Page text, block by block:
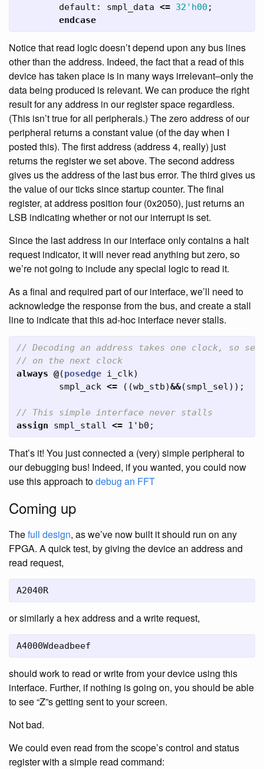
default:
smpl_data <= 32'h00 ;
endcase
Notice that read logic doesn’t depend upon any bus lines
other than the address. Indeed, the fact that a read of this
device has taken place is in many ways irrelevant–only the
data being produced is relevant. We can produce the right
result for any address in our register space regardless.
(This isn’t true for all peripherals.) The zero address of our
peripheral returns a constant value (of the day when I
posted this). The first address (address 4, really) just
returns the register we set above. The second address
gives us the address of the last bus error. The third gives us
the value of our ticks since startup counter. The final
register, at address position four (0x2050), just returns an
LSB indicating whether or not our interrupt is set.
Since the last address in our interface only contains a halt
request indicator, it will never read anything but zero, so
we’re not going to include any special logic to read it.
As a final and required part of our interface, we’ll need to
acknowledge the response from the bus, and create a stall
line to indicate that this ad-hoc interface never stalls.
// Decoding an address takes one clock, so
// on the next clock
always @(posedge i_clk)
smpl_ack <= ((wb_stb)&&(smpl_sel));
// This simple interface never stalls
assign
smpl_stall <= 1'b0 ;
That’s it! You just connected a (very) simple peripheral to
our debugging bus! Indeed, if you wanted, you could now
use this approach todebug an FFT
Coming up
Thefull design, as we’ve now built it should run on any
FPGA. A quick test, by giving the device an address and
read request,
A2040R
or similarly a hex address and a write request,
A4000Wdeadbeef
should work to read or write from your device using this
interface. Further, if nothing is going on, you should be able
to see “Z”s getting sent to your screen.
Not bad.
We could even read from the scope’s control and status
register with a simple read command: